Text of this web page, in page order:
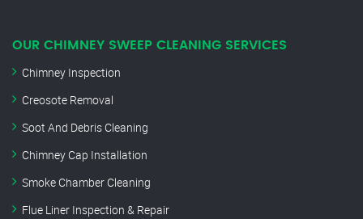
OUR CHIMNEY SWEEP CLEANING SERVICES
Chimney Inspection
Creosote Removal
Soot And Debris Cleaning
Chimney Cap Installation
Smoke Chamber Cleaning
Flue Liner Inspection & Repair